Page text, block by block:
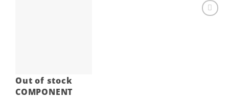
Out of stock
COMPONENT